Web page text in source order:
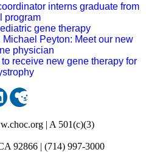
interns graduate from
program
gene therapy
Peyton: Meet our new
physician
receive new gene therapy for
| A 501(c)(3)
92866 | (714) 997-3000